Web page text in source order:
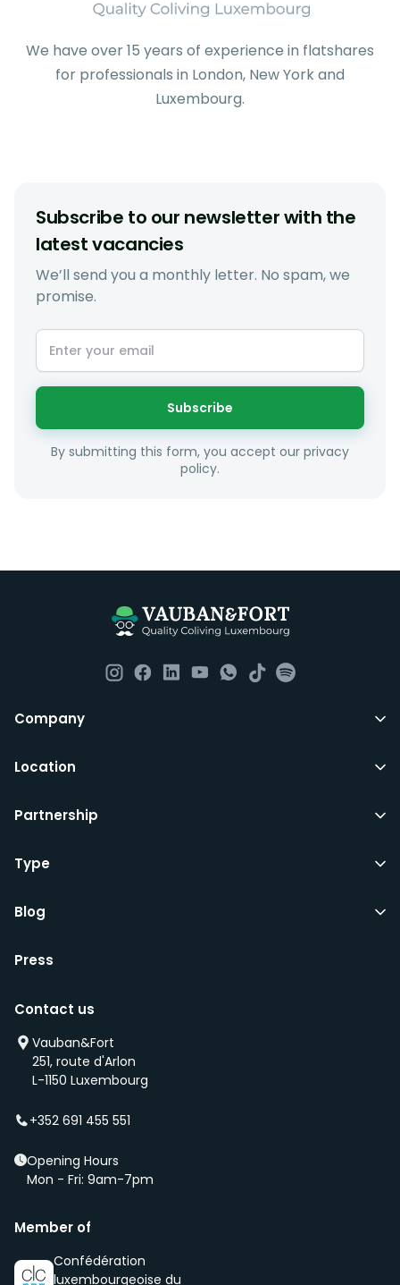
We have over 15 years of experience in flatshares
for professionals in London, New York and
Luxembourg.
Subscribe to our newsletter with the
latest vacancies
We’ll send you a monthly letter. No spam, we
promise.
Subscribe
By submitting this form, you accept our privacy
policy.
Company
Location
Partnership
Type
Blog
Press
Contact us
Vauban&Fort
251, route d'Arlon
L-1150 Luxembourg
+352 691 455 551
Opening Hours
Mon - Fri: 9am-7pm
Member of
Confédération
luxembourgeoise du